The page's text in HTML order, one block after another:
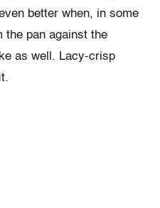
better when, in some
the pan against the
as well. Lacy-crisp